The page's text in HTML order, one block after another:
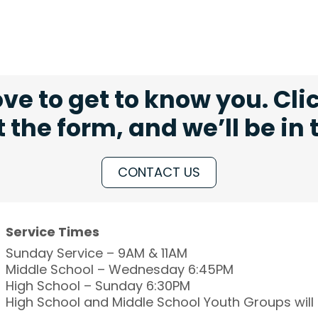
to get to know you.
form, and we’ll be in
CONTACT US
Service Times
Sunday Service – 9AM & 11AM
Middle School – Wednesday 6:45PM
High School – Sunday 6:30PM
High School and Middle School Youth Groups